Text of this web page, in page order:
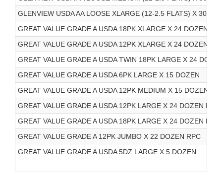
GLENVIEW USDA AA LOOSE XLARGE (12-2.5 FLATS) X 30
GREAT VALUE GRADE A USDA 18PK XLARGE X 24 DOZEN
GREAT VALUE GRADE A USDA 12PK XLARGE X 24 DOZEN
GREAT VALUE GRADE A USDA TWIN 18PK LARGE X 24
GREAT VALUE GRADE A USDA 6PK LARGE X 15 DOZEN
GREAT VALUE GRADE A USDA 12PK MEDIUM X 15 DOZEN
GREAT VALUE GRADE A USDA 12PK LARGE X 24 DOZEN RPC
GREAT VALUE GRADE A USDA 18PK LARGE X 24 DOZEN RPC
GREAT VALUE GRADE A 12PK JUMBO X 22 DOZEN RPC
GREAT VALUE GRADE A USDA 5DZ LARGE X 5 DOZEN